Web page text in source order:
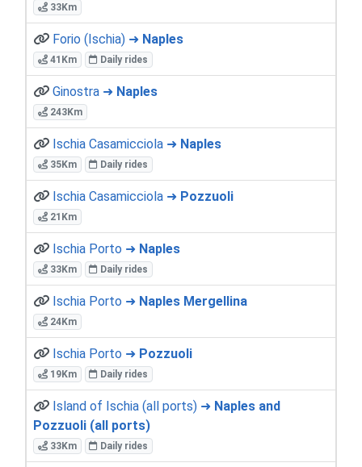
33Km
Forio (Ischia) ➜ Naples
41Km Daily rides
Ginostra ➜ Naples
243Km
Ischia Casamicciola ➜ Naples
35Km Daily rides
Ischia Casamicciola ➜ Pozzuoli
21Km
Ischia Porto ➜ Naples
33Km Daily rides
Ischia Porto ➜ Naples Mergellina
24Km
Ischia Porto ➜ Pozzuoli
19Km Daily rides
Island of Ischia (all ports) ➜ Naples and
Pozzuoli (all ports)
33Km Daily rides